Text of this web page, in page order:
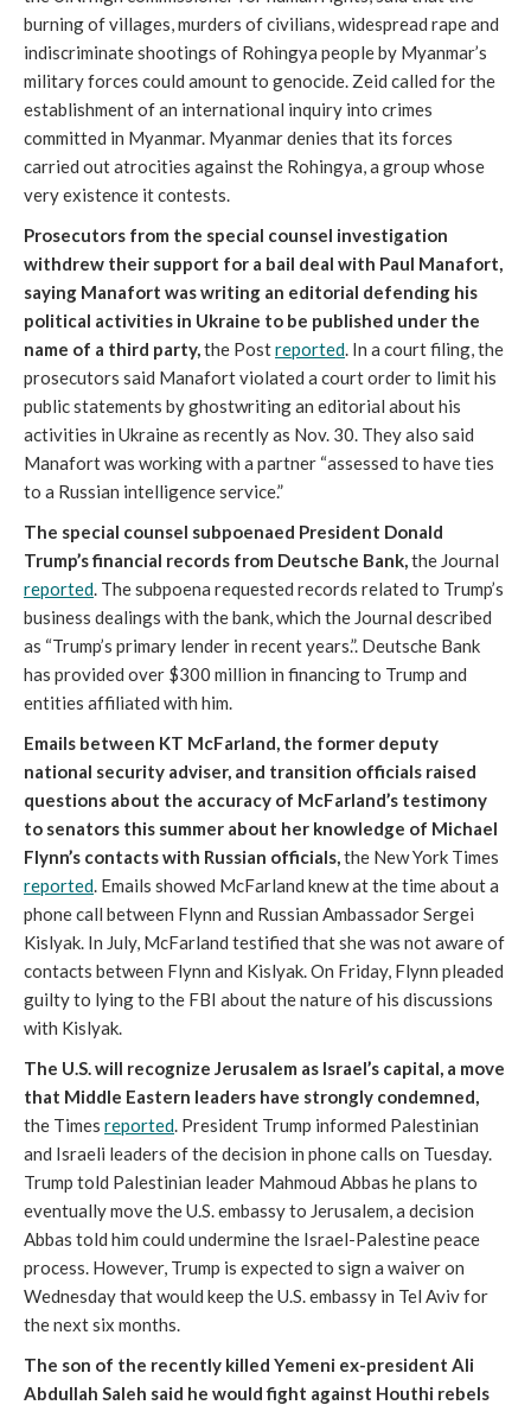
burning of villages, murders of civilians, widespread rape and
indiscriminate shootings of Rohingya people by Myanmar’s
military forces could amount to genocide. Zeid called for the
establishment of an international inquiry into crimes
committed in Myanmar. Myanmar denies that its forces
carried out atrocities against the Rohingya, a group whose
very existence it contests.
Prosecutors from the special counsel investigation
withdrew their support for a bail deal with Paul Manafort,
saying Manafort was writing an editorial defending his
political activities in Ukraine to be published under the
name of a third party,the Postreported. In a court filing, the
prosecutors said Manafort violated a court order to limit his
public statements by ghostwriting an editorial about his
activities in Ukraine as recently as Nov. 30. They also said
Manafort was working with a partner “assessed to have ties
to a Russian intelligence service.”
The special counsel subpoenaed President Donald
Trump’s financial records from Deutsche Bank,the Journal
reported. The subpoena requested records related to Trump’s
business dealings with the bank, which the Journal described
as “Trump’s primary lender in recent years.”. Deutsche Bank
has provided over $300 million in financing to Trump and
entities affiliated with him.
Emails between KT McFarland, the former deputy
national security adviser, and transition officials raised
questions about the accuracy of McFarland’s testimony
to senators this summer about her knowledge of Michael
Flynn’s contacts with Russian officials,the New York Times
reported. Emails showed McFarland knew at the time about a
phone call between Flynn and Russian Ambassador Sergei
Kislyak. In July, McFarland testified that she was not aware of
contacts between Flynn and Kislyak. On Friday, Flynn pleaded
guilty to lying to the FBI about the nature of his discussions
with Kislyak.
The U.S. will recognize Jerusalem as Israel’s capital, a move
that Middle Eastern leaders have strongly condemned,
the Times reported. President Trump informed Palestinian
and Israeli leaders of the decision in phone calls on Tuesday.
Trump told Palestinian leader Mahmoud Abbas he plans to
eventually move the U.S. embassy to Jerusalem, a decision
Abbas told him could undermine the Israel-Palestine peace
process. However, Trump is expected to sign a waiver on
Wednesday that would keep the U.S. embassy in Tel Aviv for
the next six months.
The son of the recently killed Yemeni ex-president Ali
Abdullah Saleh said he would fight against Houthi rebels